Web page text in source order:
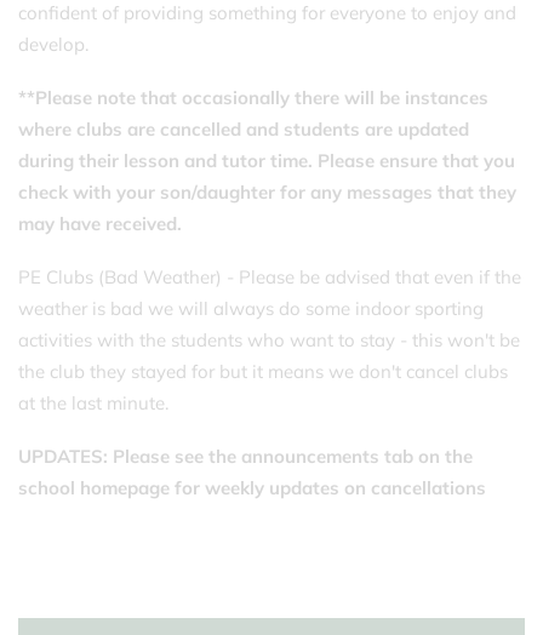
confident of providing something for everyone to enjoy and
develop.
**Please note that occasionally there will be instances
where clubs are cancelled and students are updated
during their lesson and tutor time. Please ensure that you
check with your son/daughter for any messages that they
may have received.
PE Clubs (Bad Weather) - Please be advised that even if the
weather is bad we will always do some indoor sporting
activities with the students who want to stay - this won't be
the club they stayed for but it means we don't cancel clubs
at the last minute.
UPDATES: Please see the announcements tab on the
school homepage for weekly updates on cancellations